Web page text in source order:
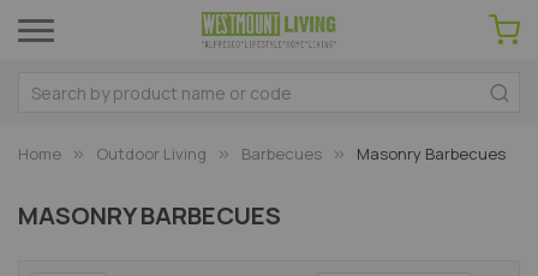
Home Outdoor Living Barbecues Masonry Barbecues
MASONRY BARBECUES